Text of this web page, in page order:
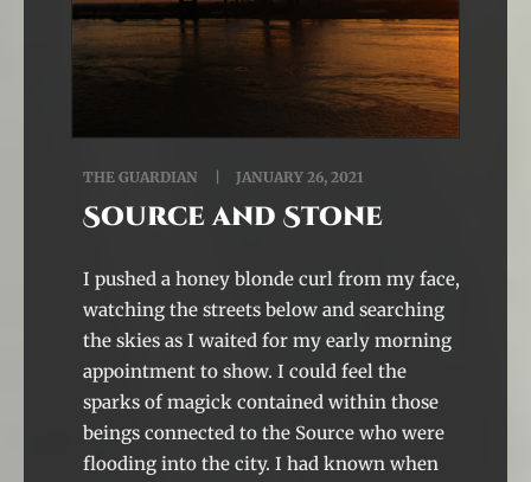
THE GUARDIAN JANUARY 26, 2021
Source and Stone
I pushed a honey blonde curl from my face,
watching the streets below and searching
the skies as I waited for my early morning
appointment to show. I could feel the
sparks of magick contained within those
beings connected to the Source who were
flooding into the city. I had known when